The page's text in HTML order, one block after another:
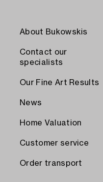
About Bukowskis
Contact our
specialists
Our Fine Art Results
News
Home Valuation
Customer service
Order transport